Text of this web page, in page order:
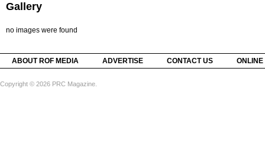
Gallery
no images were found
ABOUT ROF MEDIA ADVERTISE CONTACT US
Copyright © 2026 PRC Magazine.